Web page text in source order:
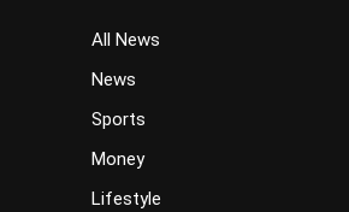
All News
News
Sports
Money
Lifestyle